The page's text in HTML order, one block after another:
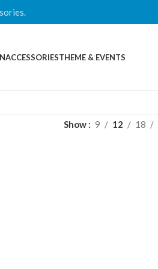
ACCESSORIESTHEME & EVENTS
Show 9 12 18